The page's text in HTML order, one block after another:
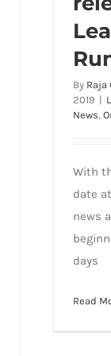
By Raja
2019 |
News
With
date
news
days
Read